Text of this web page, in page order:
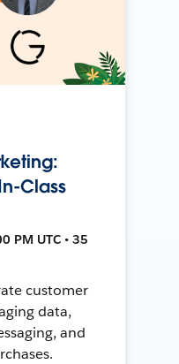
Class
PM UTC • 35
customer
data,
and